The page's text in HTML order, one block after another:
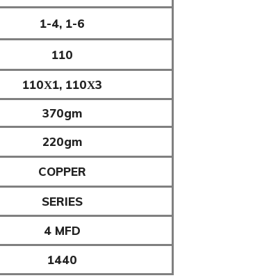
1-4, 1-6
110
110Χ1, 110Χ3
370gm
220gm
COPPER
SERIES
4 MFD
1440